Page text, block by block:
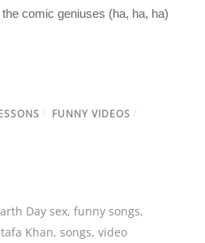
comic geniuses (ha, ha, ha)
/ FUNNY VIDEOS /
Day sex,funny songs,
Khan,songs,video